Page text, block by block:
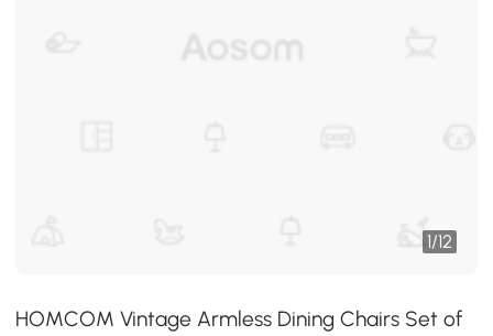
1/12
HOMCOM Vintage Armless Dining Chairs Set of